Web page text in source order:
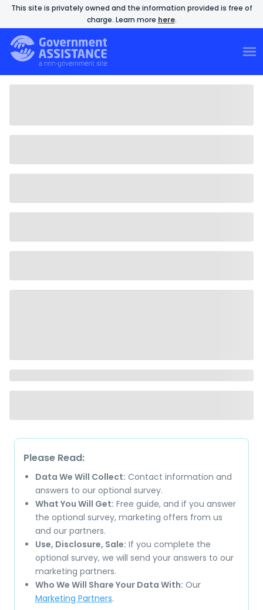
This site is privately owned and the information provided is free of
charge. Learn more here.
Please Read:
Data We Will Collect: Contact information and
answers to our optional survey.
What You Will Get: Free guide, and if you answer
the optional survey, marketing offers from us
and our partners.
Use, Disclosure, Sale: If you complete the
optional survey, we will send your answers to our
marketing partners.
Who We Will Share Your Data With: Our
Marketing Partners.